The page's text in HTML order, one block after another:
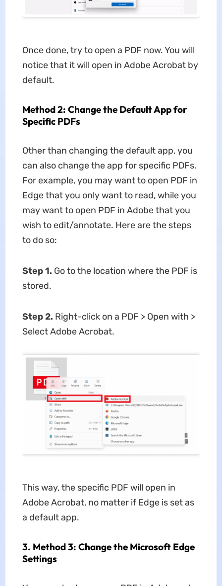
Once done, try to open a PDF now. You will
notice that it will open in Adobe Acrobat by
default.
Method 2: Change the Default App for
Specific PDFs
Other than changing the default app, you
can also change the app for specific PDFs.
For example, you may want to open PDF in
Edge that you only want to read, while you
may want to open PDF in Adobe that you
wish to edit/annotate. Here are the steps
to do so:
Step 1. Go to the location where the PDF is
stored.
Step 2. Right-click on a PDF > Open with >
Select Adobe Acrobat.
This way, the specific PDF will open in
Adobe Acrobat, no matter if Edge is set as
a default app.
3. Method 3: Change the Microsoft Edge
Settings